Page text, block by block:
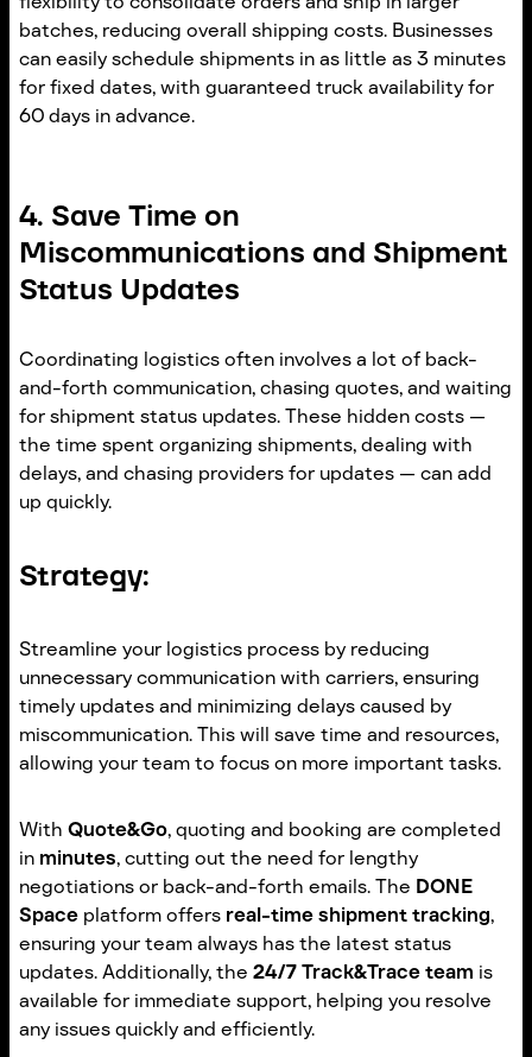
batches, reducing overall shipping costs. Businesses
can easily schedule shipments in as little as 3 minutes
for fixed dates, with guaranteed truck availability for
60 days in advance.
4. Save Time on
Miscommunications and Shipment
Status Updates
Coordinating logistics often involves a lot of back-
and-forth communication, chasing quotes, and waiting
for shipment status updates. These hidden costs —
the time spent organizing shipments, dealing with
delays, and chasing providers for updates — can add
up quickly.
Strategy:
Streamline your logistics process by reducing
unnecessary communication with carriers, ensuring
timely updates and minimizing delays caused by
miscommunication. This will save time and resources,
allowing your team to focus on more important tasks.
With Quote&Go, quoting and booking are completed
in minutes, cutting out the need for lengthy
negotiations or back-and-forth emails. The DONE
Space platform offers real-time shipment tracking,
ensuring your team always has the latest status
updates. Additionally, the 24/7 Track&Trace team is
available for immediate support, helping you resolve
any issues quickly and efficiently.